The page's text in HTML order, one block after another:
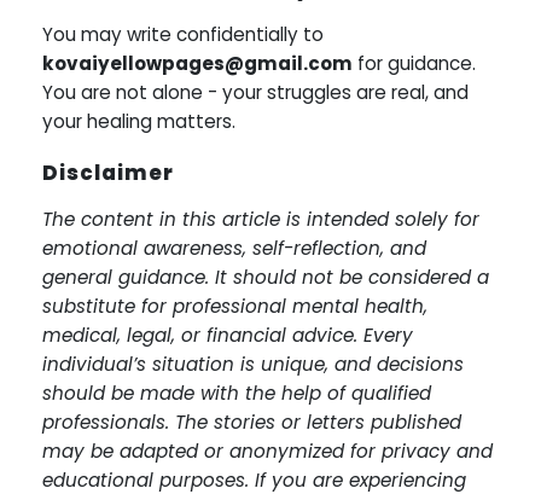
You may write confidentially to
kovaiyellowpages@gmail.com for guidance.
You are not alone - your struggles are real, and
your healing matters.
Disclaimer
The content in this article is intended solely for
emotional awareness, self-reflection, and
general guidance. It should not be considered a
substitute for professional mental health,
medical, legal, or financial advice. Every
individual’s situation is unique, and decisions
should be made with the help of qualified
professionals. The stories or letters published
may be adapted or anonymized for privacy and
educational purposes. If you are experiencing